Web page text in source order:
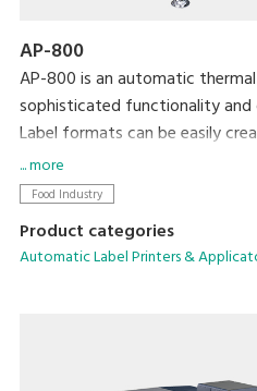
AP-800
AP-800 is an automatic
sophisticated functionality
Label formats can be easily
display and then printed using
completely revamped the
saving form factor.
... more
Food Industry
Product categories
Automatic Label Printers &